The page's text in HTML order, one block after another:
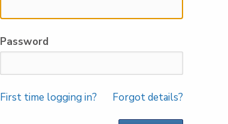
Password
First time logging in? Forgot details?